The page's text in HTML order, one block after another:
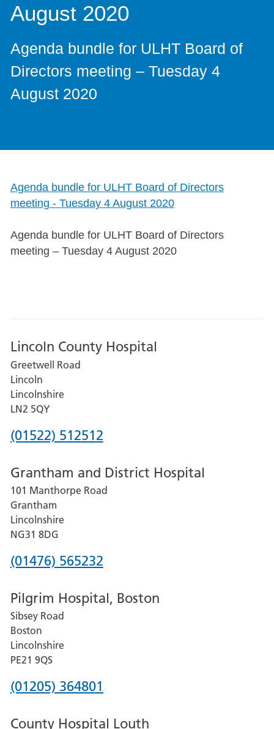
August 2020
Agenda bundle for ULHT Board of
Directors meeting – Tuesday 4
August 2020
Agenda bundle for ULHT Board of Directors
meeting - Tuesday 4 August 2020
Agenda bundle for ULHT Board of Directors
meeting – Tuesday 4 August 2020
Lincoln County Hospital
Greetwell Road
Lincoln
Lincolnshire
LN2 5QY
Phone
for
Lincoln
County
Hospital
(01522) 512512
Grantham and District Hospital
101 Manthorpe Road
Grantham
Lincolnshire
NG31 8DG
Phone
for
Grantham
and
District
Hospital
(01476) 565232
Pilgrim Hospital, Boston
Sibsey Road
Boston
Lincolnshire
PE21 9QS
Phone
for
(01205) 364801
County Hospital Louth